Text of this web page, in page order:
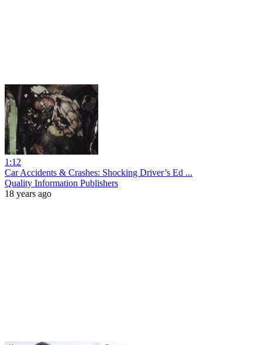
1:12
Car Accidents & Crashes: Shocking Driver’s Ed ...
Quality Information Publishers
18 years ago